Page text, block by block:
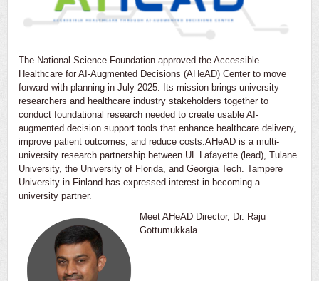
The National Science Foundation approved the Accessible
Healthcare for AI-Augmented Decisions (AHeAD) Center to move
forward with planning in July 2025. Its mission brings university
researchers and healthcare industry stakeholders together to
conduct foundational research needed to create usable AI-
augmented decision support tools that enhance healthcare delivery,
improve patient outcomes, and reduce costs.AHeAD is a multi-
university research partnership between UL Lafayette (lead), Tulane
University, the University of Florida, and Georgia Tech. Tampere
University in Finland has expressed interest in becoming a
university partner.
Meet AHeAD Director, Dr. Raju
Gottumukkala